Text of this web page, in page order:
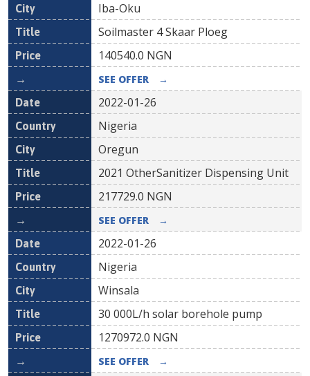
Iba-Oku
Soilmaster 4 Skaar Ploeg
140540.0 NGN
SEE OFFER →
2022-01-26
Nigeria
Oregun
2021 OtherSanitizer Dispensing Unit
217729.0 NGN
SEE OFFER →
2022-01-26
Nigeria
Winsala
30 000L/h solar borehole pump
1270972.0 NGN
SEE OFFER →